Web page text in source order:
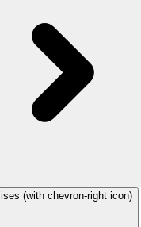
(with chevron-right icon)